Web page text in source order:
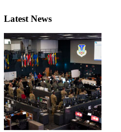
Latest News